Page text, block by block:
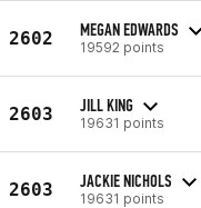
2602 MEGAN EDWARDS
19592 points
2603 JILL KING
19631 points
2603 JACKIE NICHOLS
19631 points